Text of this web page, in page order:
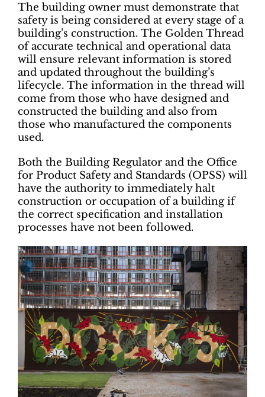
The building owner must demonstrate that
safety is being considered at every stage of a
building’s construction. The Golden Thread
of accurate technical and operational data
will ensure relevant information is stored
and updated throughout the building’s
lifecycle. The information in the thread will
come from those who have designed and
constructed the building and also from
those who manufactured the components
used.
Both the Building Regulator and the Office
for Product Safety and Standards (OPSS) will
have the authority to immediately halt
construction or occupation of a building if
the correct specification and installation
processes have not been followed.